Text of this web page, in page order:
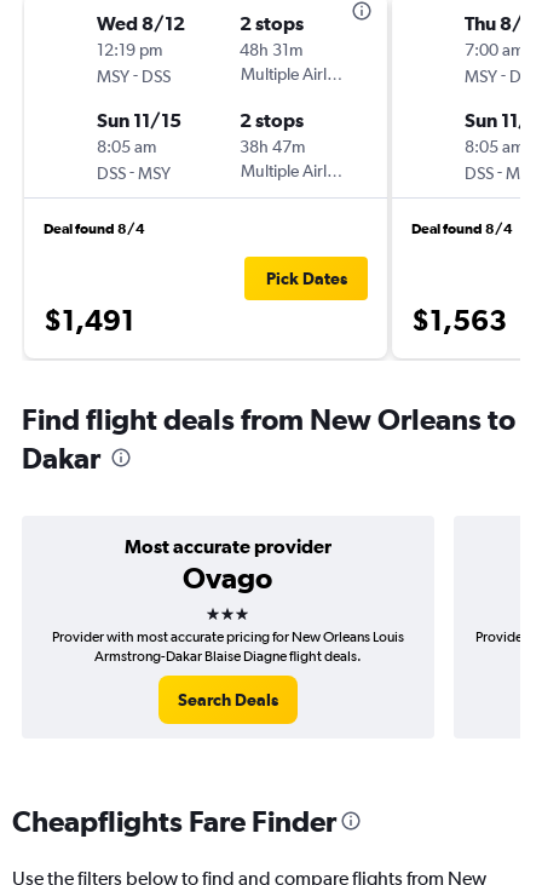
Wed 8/12
12:19 pm
MSY- DSS
2 stops
48h 31m
Multiple Airlines
Sun 11/15
8:05 am
DSS-MSY
2 stops
38h 47m
Multiple Airlines
Deal found 8/4
$1,491
Pick Dates
Thu 8/
7:00 am
MSY- DSS
Sun 11/
8:05 am
DSS-MSY
Deal found 8/4
$1,563
Find flight deals from New Orleans to
Dakar
Most accurate provider
Ovago
3 stars
Provider with most accurate pricing for New Orleans Louis
Armstrong-Dakar Blaise Diagne flight deals.
Search Deals
Provider
Cheapflights Fare Finder
Use the filters below to find and compare flights from New